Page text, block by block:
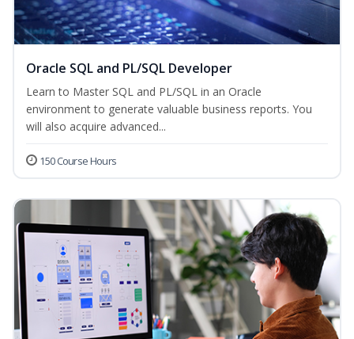
Oracle SQL and PL/SQL Developer
Learn to Master SQL and PL/SQL in an Oracle
environment to generate valuable business reports. You
will also acquire advanced...
150 Course Hours